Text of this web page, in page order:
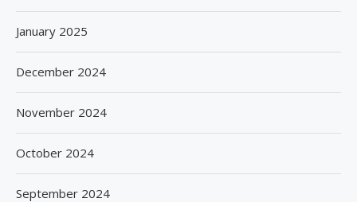
January 2025
December 2024
November 2024
October 2024
September 2024